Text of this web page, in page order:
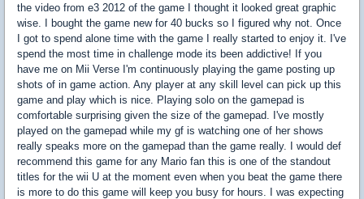
the video from e3 2012 of the game I thought it looked great graphic
wise. I bought the game new for 40 bucks so I figured why not. Once
I got to spend alone time with the game I really started to enjoy it. I've
spend the most time in challenge mode its been addictive! If you
have me on Mii Verse I'm continuously playing the game posting up
shots of in game action. Any player at any skill level can pick up this
game and play which is nice. Playing solo on the gamepad is
comfortable surprising given the size of the gamepad. I've mostly
played on the gamepad while my gf is watching one of her shows
really speaks more on the gamepad than the game really. I would def
recommend this game for any Mario fan this is one of the standout
titles for the wii U at the moment even when you beat the game there
is more to do this game will keep you busy for hours. I was expecting